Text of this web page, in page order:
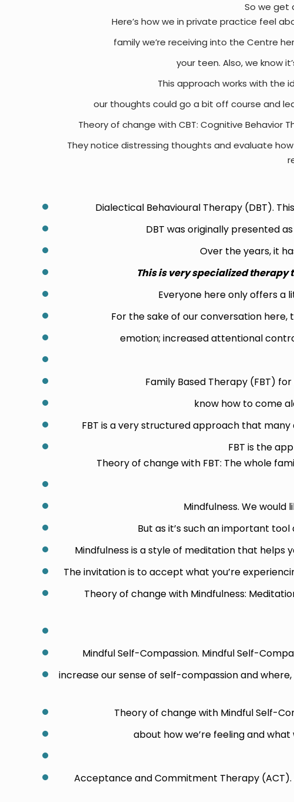
So we get
Here’s how we in private practice feel
family we’re receiving into the Centre
your teen. Also, we know
This approach works with the
our thoughts could go a bit off course and
Theory of change with CBT: Cognitive Behavior
They notice distressing thoughts and evaluate
Dialectical Behavioural Therapy (DBT).
DBT was originally presented
Over the years, it
This is very specialized therapy
Everyone here only offers a
For the sake of our conversation
emotion; increased attentional
Family Based Therapy (FBT)
know how to come
FBT is a very structured approach that
FBT is the
Theory of change with FBT: The whole
Mindfulness. We
But as it’s such an important
Mindfulness is a style of meditation that helps
The invitation is to accept what you’re
Theory of change with Mindfulness:
Mindful Self-Compassion. Mindful Self-
increase our sense of self-compassion and
Theory of change with Mindful Self-
about how we’re feeling and
Acceptance and Commitment Therapy